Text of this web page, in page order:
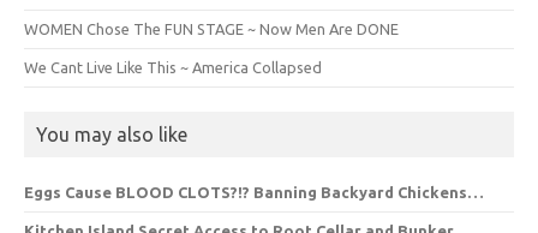
WOMEN Chose The FUN STAGE ~ Now Men Are DONE
We Cant Live Like This ~ America Collapsed
You may also like
Eggs Cause BLOOD CLOTS?!? Banning Backyard Chickens…